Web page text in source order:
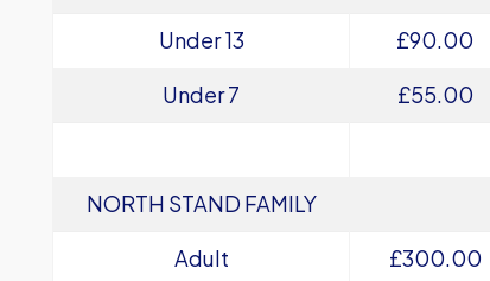
Under 13
£90.00
Under 7
£55.00
NORTH STAND FAMILY
Adult
£300.00